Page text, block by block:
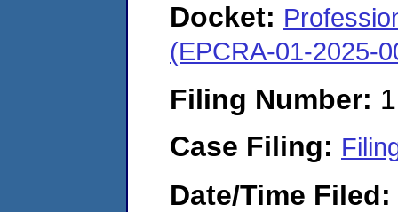
Docket:
(EPCRA-01-2025-
Filing Number:
Case Filing:
Date/Time Filed: